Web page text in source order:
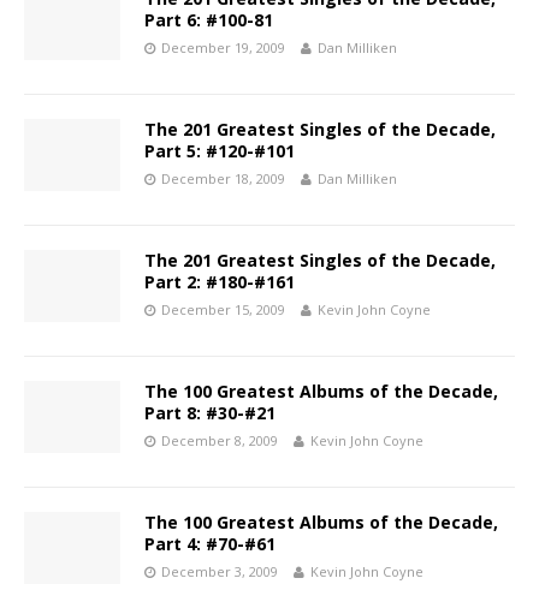
Part 6: #100-81
December 19, 2009 Dan Milliken
The 201 Greatest Singles of the Decade,
Part 5: #120-#101
December 18, 2009 Dan Milliken
The 201 Greatest Singles of the Decade,
Part 2: #180-#161
December 15, 2009 Kevin John Coyne
The 100 Greatest Albums of the Decade,
Part 8: #30-#21
December 8, 2009 Kevin John Coyne
The 100 Greatest Albums of the Decade,
Part 4: #70-#61
December 3, 2009 Kevin John Coyne